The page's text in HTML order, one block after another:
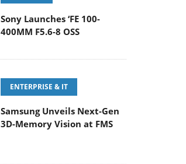
Sony Launches ‘FE 100-
400MM F5.6-8 OSS
ENTERPRISE & IT
Samsung Unveils Next-Gen
3D-Memory Vision at FMS